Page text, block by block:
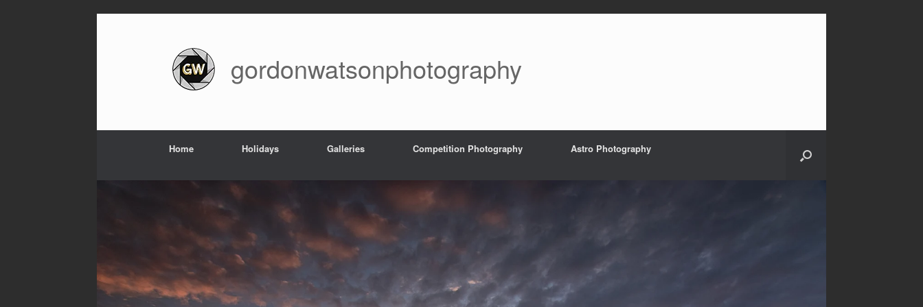
Skip
gordonwatsonphotography
Home Holidays Galleries Competition Photography Astro Photography